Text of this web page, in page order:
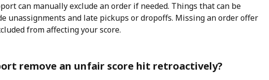
can manually exclude an order if needed. Things that can be
unassignments and late pickups or dropoffs. Missing an order offer
from affecting your score.
remove an unfair score hit retroactively?